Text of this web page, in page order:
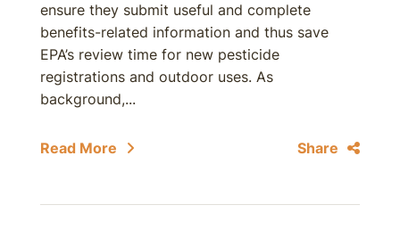
ensure they submit useful and complete
benefits-related information and thus save
EPA’s review time for new pesticide
registrations and outdoor uses. As
background,...
Read More Share